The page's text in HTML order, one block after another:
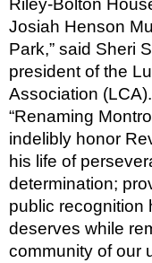
Riley-Bolton
Josiah Henson
Park,” said Sheri
president of the
Association (LCA).
“Renaming
indelibly honor
his life of
determination;
public recognition
deserves while
community of our